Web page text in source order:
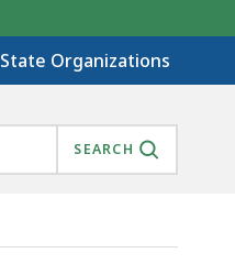
State Organizations
SEARCH